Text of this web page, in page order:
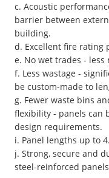
c. Acoustic
barrier between
building.
d. Excellent fire rating
e. No wet trades - less
f. Less wastage -
be custom-made to
g. Fewer waste bins
flexibility - panels can
design requirements.
i. Panel lengths up to
j. Strong, secure and
steel-reinforced